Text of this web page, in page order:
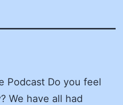
Podcast Do you feel
We have all had